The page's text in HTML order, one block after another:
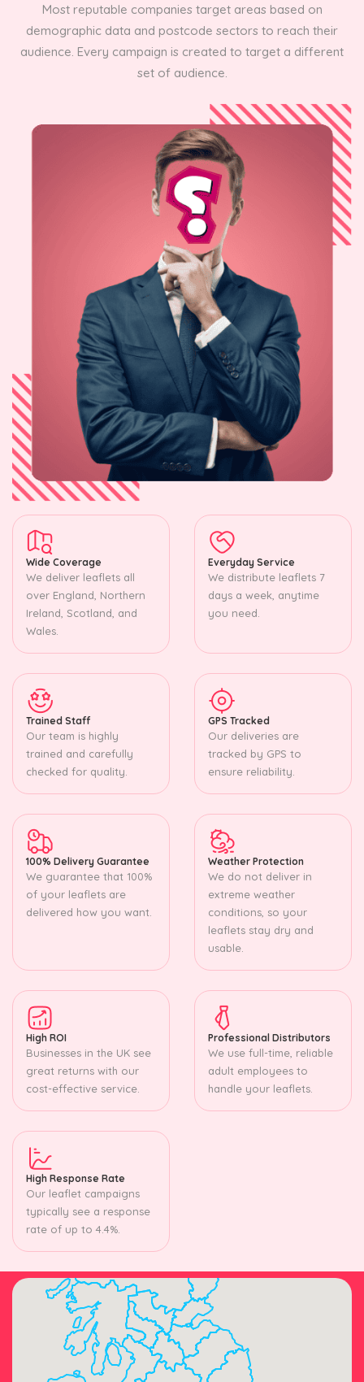
Most reputable companies target areas based on
demographic data and postcode sectors to reach their
audience. Every campaign is created to target a different
set of audience.
Wide Coverage
We deliver leaflets all
over England, Northern
Ireland, Scotland, and
Wales.
Everyday Service
We distribute leaflets 7
days a week, anytime
you need.
Trained Staff
Our team is highly
trained and carefully
checked for quality.
GPS Tracked
Our deliveries are
tracked by GPS to
ensure reliability.
100% Delivery Guarantee
We guarantee that 100%
of your leaflets are
delivered how you want.
Weather Protection
We do not deliver in
extreme weather
conditions, so your
leaflets stay dry and
usable.
High ROI
Businesses in the UK see
great returns with our
cost-effective service.
Professional Distributors
We use full-time, reliable
adult employees to
handle your leaflets.
High Response Rate
Our leaflet campaigns
typically see a response
rate of up to 4.4%.